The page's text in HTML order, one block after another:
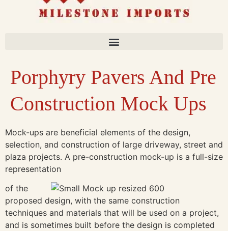
Porphyry Pavers And Pre
Construction Mock Ups
Mock-ups are beneficial elements of the design,
selection, and construction of large driveway, street and
plaza projects. A pre-construction mock-up is a full-size
representation
of the
proposed design, with the same construction
techniques and materials that will be used on a project,
and is sometimes built before the design is completed